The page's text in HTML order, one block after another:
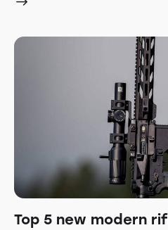
Top 5 new modern